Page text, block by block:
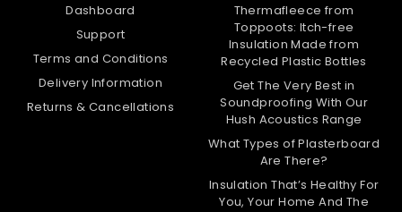
Dashboard
Support
Terms and Conditions
Delivery Information
Returns & Cancellations
Thermafleece from
Toppoots: Itch-free
Insulation Made from
Recycled Plastic Bottles
Get The Very Best in
Soundproofing With Our
Hush Acoustics Range
What Types of Plasterboard
Are There?
Insulation That’s Healthy For
You, Your Home And The